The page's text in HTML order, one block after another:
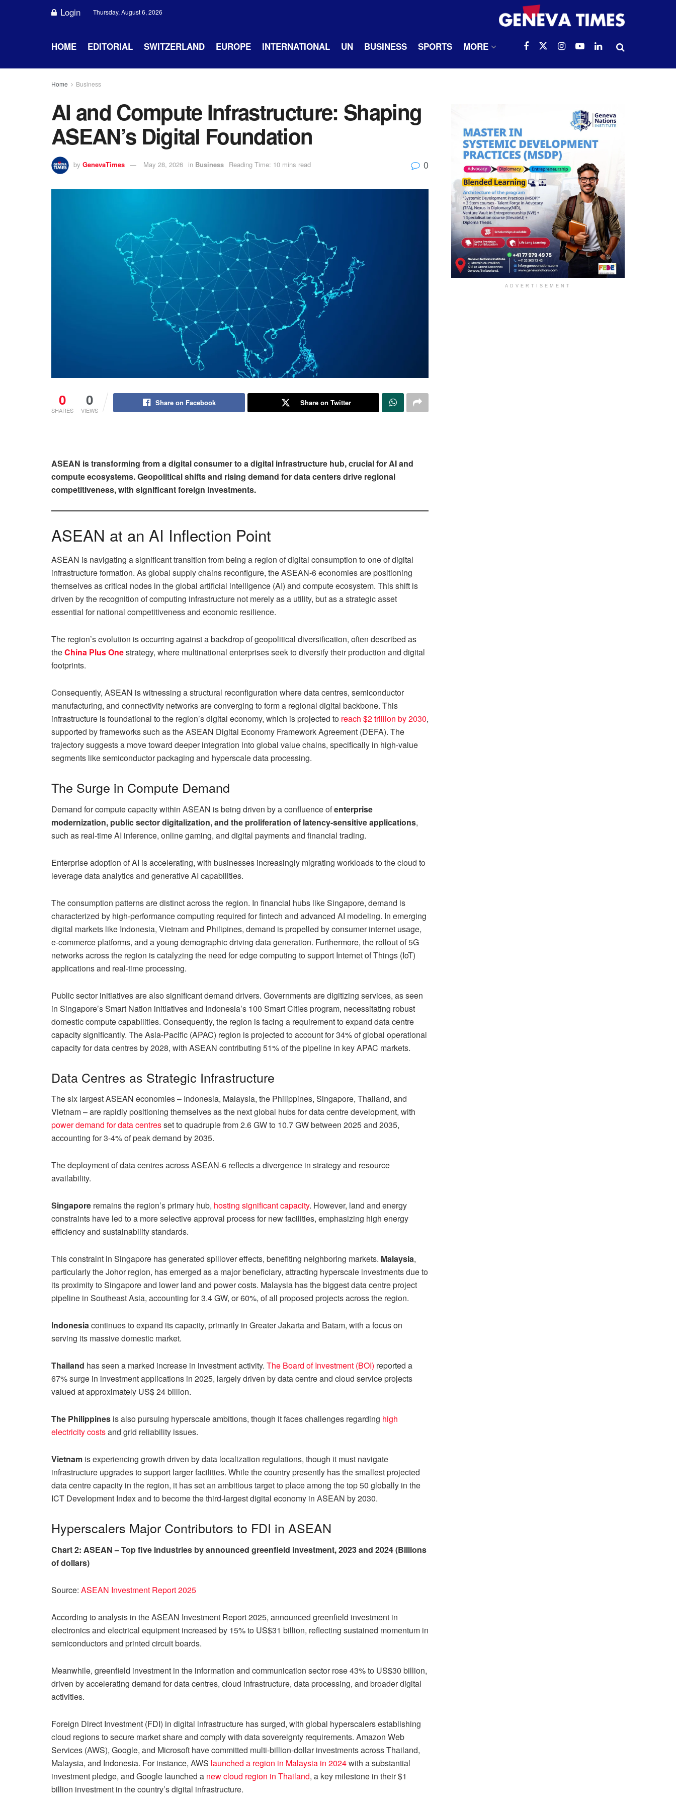
Login Thursday, August 6, 2026
HOME EDITORIAL SWITZERLAND EUROPE INTERNATIONAL UN BUSINESS SPORTS MORE
Home Business
AI and Compute Infrastructure: Shaping
ASEAN’s Digital Foundation
by GenevaTimes May 28, 2026 in Business Reading Time: 10 mins read 0
0
SHARES
0
VIEWS
Share on Facebook Share on Twitter
ASEAN is transforming from a digital consumer to a digital infrastructure hub, crucial for AI and
compute ecosystems. Geopolitical shifts and rising demand for data centers drive regional
competitiveness, with significant foreign investments.
ASEAN at an AI Inflection Point
ASEAN is navigating a significant transition from being a region of digital consumption to one of digital
infrastructure formation. As global supply chains reconfigure, the ASEAN-6 economies are positioning
themselves as critical nodes in the global artificial intelligence (AI) and compute ecosystem. This shift is
driven by the recognition of computing infrastructure not merely as a utility, but as a strategic asset
essential for national competitiveness and economic resilience.
The region’s evolution is occurring against a backdrop of geopolitical diversification, often described as
theChina Plus Onestrategy, where multinational enterprises seek to diversify their production and digital
footprints.
Consequently, ASEAN is witnessing a structural reconfiguration where data centres, semiconductor
manufacturing, and connectivity networks are converging to form a regional digital backbone. This
infrastructure is foundational to the region’s digital economy, which is projected to reach $2 trillion by 2030,
supported by frameworks such as the ASEAN Digital Economy Framework Agreement (DEFA). The
trajectory suggests a move toward deeper integration into global value chains, specifically in high-value
segments like semiconductor packaging and hyperscale data processing.
The Surge in Compute Demand
Demand for compute capacity within ASEAN is being driven by a confluence ofenterprise
modernization, public sector digitalization, and the proliferation of latency-sensitive applications,
such as real-time AI inference, online gaming, and digital payments and financial trading.
Enterprise adoption of AI is accelerating, with businesses increasingly migrating workloads to the cloud to
leverage data analytics and generative AI capabilities.
The consumption patterns are distinct across the region. In financial hubs like Singapore, demand is
characterized by high-performance computing required for fintech and advanced AI modeling. In emerging
digital markets like Indonesia, Vietnam and Philipines, demand is propelled by consumer internet usage,
e-commerce platforms, and a young demographic driving data generation. Furthermore, the rollout of 5G
networks across the region is catalyzing the need for edge computing to support Internet of Things (IoT)
applications and real-time processing.
Public sector initiatives are also significant demand drivers. Governments are digitizing services, as seen
in Singapore’s Smart Nation initiatives and Indonesia’s 100 Smart Cities program, necessitating robust
domestic compute capabilities. Consequently, the region is facing a requirement to expand data centre
capacity significantly. The Asia-Pacific (APAC) region is projected to account for 34% of global operational
capacity for data centres by 2028, with ASEAN contributing 51% of the pipeline in key APAC markets.
Data Centres as Strategic Infrastructure
The six largest ASEAN economies – Indonesia, Malaysia, the Philippines, Singapore, Thailand, and
Vietnam – are rapidly positioning themselves as the next global hubs for data centre development, with
power demand for data centresset to quadruple from 2.6 GW to 10.7 GW between 2025 and 2035,
accounting for 3-4% of peak demand by 2035.
The deployment of data centres across ASEAN-6 reflects a divergence in strategy and resource
availability.
Singapore remains the region’s primary hub, hosting significant capacity. However, land and energy
constraints have led to a more selective approval process for new facilities, emphasizing high energy
efficiency and sustainability standards.
This constraint in Singapore has generated spillover effects, benefiting neighboring markets. Malaysia,
particularly the Johor region, has emerged as a major beneficiary, attracting hyperscale investments due to
its proximity to Singapore and lower land and power costs. Malaysia has the biggest data centre project
pipeline in Southeast Asia, accounting for 3.4 GW, or 60%, of all proposed projects across the region.
Indonesiacontinues to expand its capacity, primarily in Greater Jakarta and Batam, with a focus on
serving its massive domestic market.
Thailand has seen a marked increase in investment activity. The Board of Investment (BOI) reported a
67% surge in investment applications in 2025, largely driven by data centre and cloud service projects
valued at approximately US$ 24 billion.
The Philippines is also pursuing hyperscale ambitions, though it faces challenges regarding high
electricity costsand grid reliability issues.
Vietnam is experiencing growth driven by data localization regulations, though it must navigate
infrastructure upgrades to support larger facilities. While the country presently has the smallest projected
data centre capacity in the region, it has set an ambitious target to place among the top 50 globally in the
ICT Development Index and to become the third-largest digital economy in ASEAN by 2030.
Hyperscalers Major Contributors to FDI in ASEAN
Chart 2: ASEAN – Top five industries by announced greenfield investment, 2023 and 2024 (Billions
of dollars)
Source: ASEAN Investment Report 2025
According to analysis in the ASEAN Investment Report 2025, announced greenfield investment in
electronics and electrical equipment increased by 15% to US$31 billion, reflecting sustained momentum in
semiconductors and printed circuit boards.
Meanwhile, greenfield investment in the information and communication sector rose 43% to US$30 billion,
driven by accelerating demand for data centres, cloud infrastructure, data processing, and broader digital
activities.
Foreign Direct Investment (FDI) in digital infrastructure has surged, with global hyperscalers establishing
cloud regions to secure market share and comply with data sovereignty requirements. Amazon Web
Services (AWS), Google, and Microsoft have committed multi-billion-dollar investments across Thailand,
Malaysia, and Indonesia. For instance, AWS launched a region in Malaysia in 2024with a substantial
investment pledge, and Google launched a new cloud region in Thailand, a key milestone in their $1
billion investment in the country’s digital infrastructure.
ADVERTISEMENT